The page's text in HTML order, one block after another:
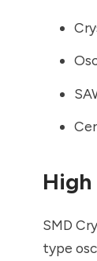
High
SMD
type